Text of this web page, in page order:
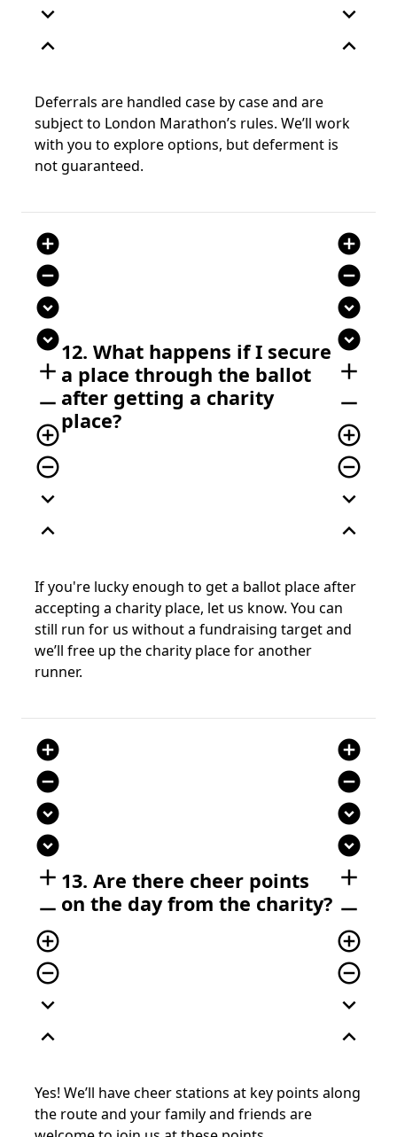
expand_more
expand_less
expand_more
expand_less
Deferrals are handled case by case and are
subject to London Marathon’s rules. We’ll work
with you to explore options, but deferment is
not guaranteed.
add_circle
remove_circle
expand_circle_down
expand_circle_down
add
remove
add_circle_outline
remove_circle_outline
expand_more
expand_less
12. What happens if I secure
a place through the ballot
after getting a charity
place?
add_circle
remove_circle
expand_circle_down
expand_circle_down
add
remove
add_circle_outline
remove_circle_outline
expand_more
expand_less
If you're lucky enough to get a ballot place after
accepting a charity place, let us know. You can
still run for us without a fundraising target and
we’ll free up the charity place for another
runner.
add_circle
remove_circle
expand_circle_down
expand_circle_down
add
remove
add_circle_outline
remove_circle_outline
expand_more
expand_less
13. Are there cheer points
on the day from the charity?
add_circle
remove_circle
expand_circle_down
expand_circle_down
add
remove
add_circle_outline
remove_circle_outline
expand_more
expand_less
Yes! We’ll have cheer stations at key points along
the route and your family and friends are